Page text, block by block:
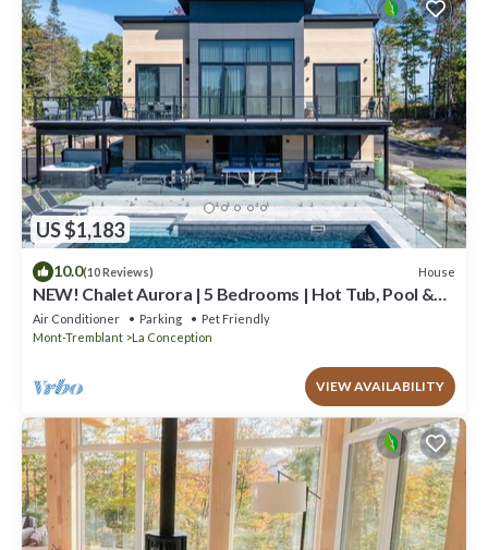
US $1,183
10.0(10 Reviews) House
NEW! Chalet Aurora | 5 Bedrooms | Hot Tub, Pool &
Game Room
Air Conditioner Parking
Pet Friendly
Mont-Tremblant
La Conception
VIEW AVAILABILITY